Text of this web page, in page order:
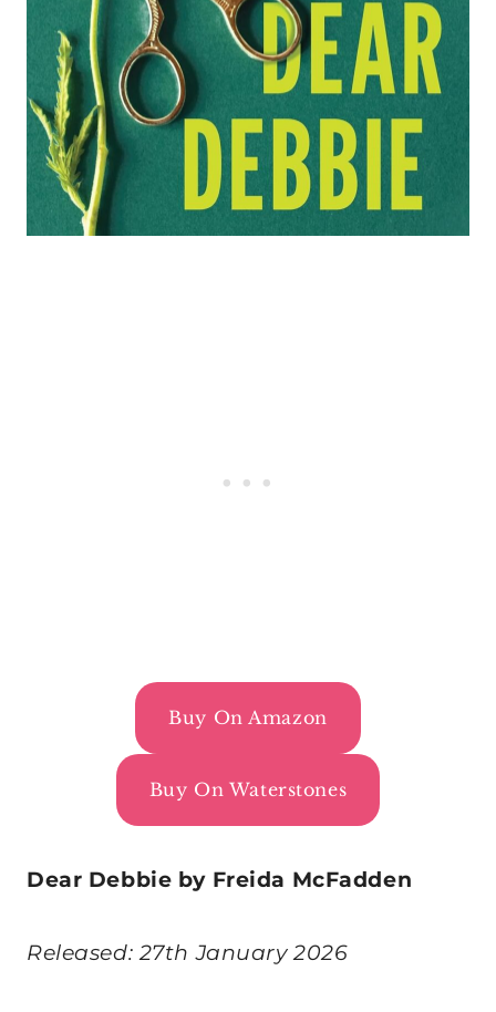
Buy On Amazon
Buy On Waterstones
Dear Debbie by Freida McFadden
Released: 27th January 2026